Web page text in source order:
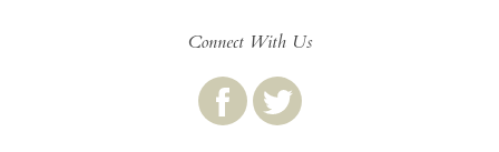
Connect With Us